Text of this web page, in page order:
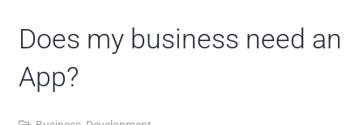
Does my business need an
App?